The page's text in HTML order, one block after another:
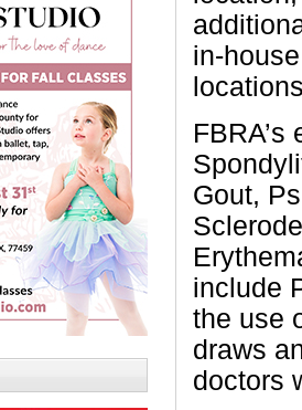
in-
Gout,
include
the use
draws
doctors